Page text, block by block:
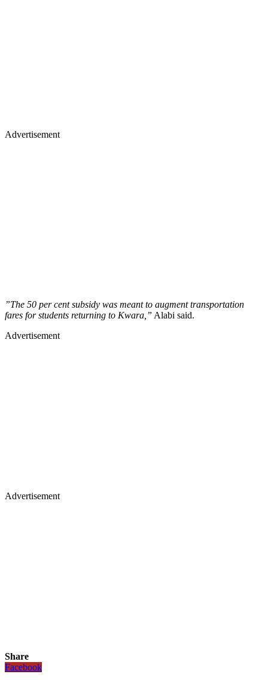
Advertisement
”The 50 per cent subsidy was meant to augment transportation
fares for students returning to Kwara,” Alabi said.
Advertisement
Advertisement
Share
Facebook